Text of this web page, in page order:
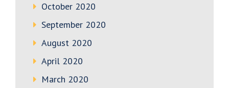
October 2020
September 2020
August 2020
April 2020
March 2020